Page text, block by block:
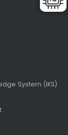
System (IKS)